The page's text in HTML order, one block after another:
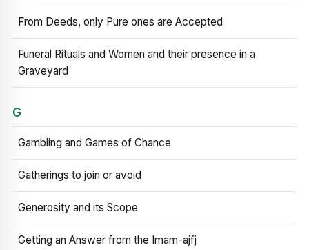
From Deeds, only Pure ones are Accepted
Funeral Rituals and Women and their presence in a
Graveyard
G
Gambling and Games of Chance
Gatherings to join or avoid
Generosity and its Scope
Getting an Answer from the Imam-ajfj